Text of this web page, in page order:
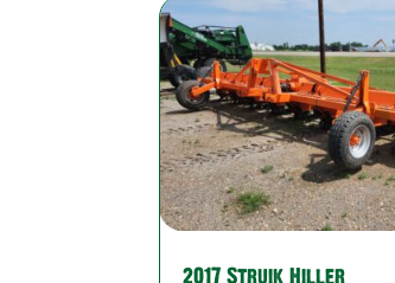
2017 Struik Hiller